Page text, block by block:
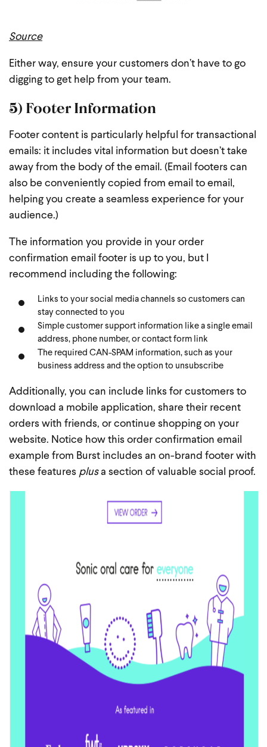
Source
Either way, ensure your customers don’t have to go
digging to get help from your team.
5) Footer Information
Footer content is particularly helpful for transactional
emails: it includes vital information but doesn’t take
away from the body of the email. (Email footers can
also be conveniently copied from email to email,
helping you create a seamless experience for your
audience.)
The information you provide in your order
confirmation email footer is up to you, but I
recommend including the following:
Links to your social media channels so customers can
stay connected to you
Simple customer support information like a single email
address, phone number, or contact form link
The required CAN-SPAM information, such as your
business address and the option to unsubscribe
Additionally, you can include links for customers to
download a mobile application, share their recent
orders with friends, or continue shopping on your
website. Notice how this order confirmation email
example from Burst includes an on-brand footer with
these features plusa section of valuable social proof.